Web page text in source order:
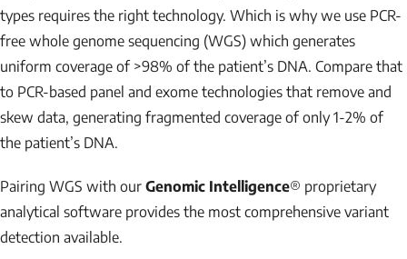
types requires the right technology. Which is why we use PCR-
free whole genome sequencing (WGS) which generates
uniform coverage of >98% of the patient’s DNA. Compare that
to PCR-based panel and exome technologies that remove and
skew data, generating fragmented coverage of only 1-2% of
the patient’s DNA.
Pairing WGS with our Genomic Intelligence® proprietary
analytical software provides the most comprehensive variant
detection available.